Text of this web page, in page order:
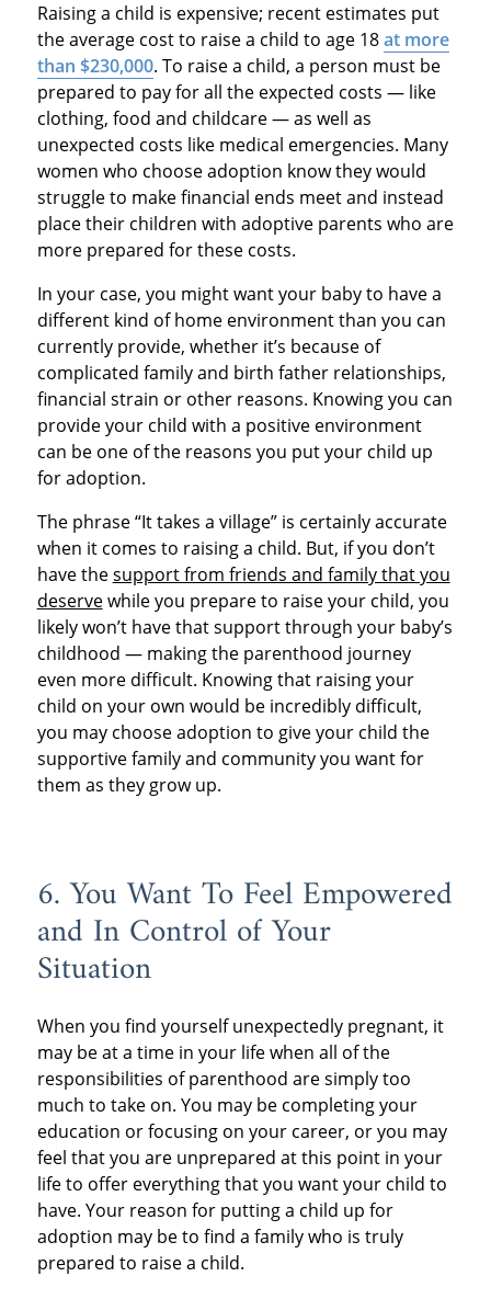
Raising a child is expensive; recent estimates put
the average cost to raise a child to age 18at more
than $230,000. To raise a child, a person must be
prepared to pay for all the expected costs — like
clothing, food and childcare — as well as
unexpected costs like medical emergencies. Many
women who choose adoption know they would
struggle to make financial ends meet and instead
place their children with adoptive parents who are
more prepared for these costs.
In your case, you might want your baby to have a
different kind of home environment than you can
currently provide, whether it’s because of
complicated family and birth father relationships,
financial strain or other reasons. Knowing you can
provide your child with a positive environment
can be one of the reasons you put your child up
for adoption.
The phrase “It takes a village” is certainly accurate
when it comes to raising a child. But, if you don’t
have thesupport from friends and family that you
deservewhile you prepare to raise your child, you
likely won’t have that support through your baby’s
childhood — making the parenthood journey
even more difficult. Knowing that raising your
child on your own would be incredibly difficult,
you may choose adoption to give your child the
supportive family and community you want for
them as they grow up.
6. You Want To Feel Empowered
and In Control of Your
Situation
When you find yourself unexpectedly pregnant, it
may be at a time in your life when all of the
responsibilities of parenthood are simply too
much to take on. You may be completing your
education or focusing on your career, or you may
feel that you are unprepared at this point in your
life to offer everything that you want your child to
have. Your reason for putting a child up for
adoption may be to find a family who is truly
prepared to raise a child.